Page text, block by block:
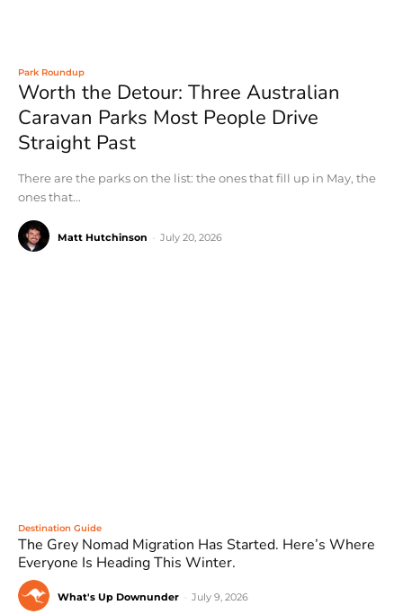
Park Roundup
Worth the Detour: Three Australian
Caravan Parks Most People Drive
Straight Past
There are the parks on the list: the ones that fill up in May, the
ones that...
Matt Hutchinson July 20, 2026
Destination Guide
The Grey Nomad Migration Has Started. Here’s Where
Everyone Is Heading This Winter.
What's Up Downunder July 9, 2026